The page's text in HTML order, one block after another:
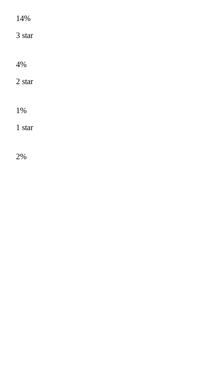
14%
3 star
4%
2 star
1%
1 star
2%